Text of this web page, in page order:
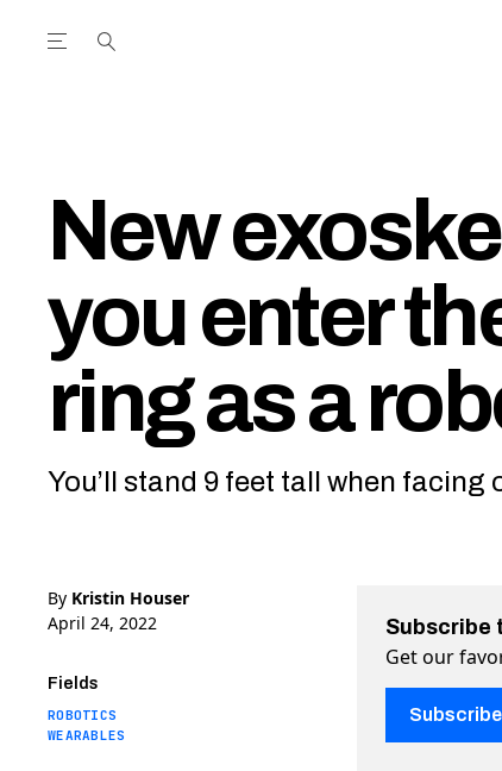
Open the Main Navigation Menu
New
you enter
ring as a
You’ll stand 9 feet tall when
By Kristin Houser
April 24, 2022
Fields
ROBOTICS
WEARABLES
Subscribe
Get our